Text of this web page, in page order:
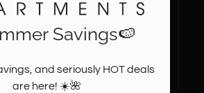
Savings🍉
and seriously HOT deals
are here! ☀️🌺